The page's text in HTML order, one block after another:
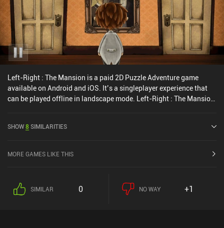
Left-Right : The Mansion is a paid 2D Puzzle Adventure game
available on Android and iOS. It’s a singleplayer experience that
can be played offline in landscape mode. Left-Right : The Mansion
SHOW8SIMILARITIES
MORE GAMES LIKE THIS
SIMILAR 0 NO WAY +1